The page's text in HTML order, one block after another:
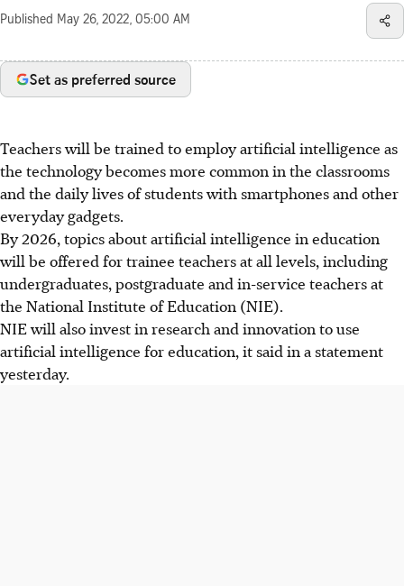
Published May 26, 2022, 05:00 AM
Set as preferred source
Teachers will be trained to employ artificial intelligence as
the technology becomes more common in the classrooms
and the daily lives of students with smartphones and other
everyday gadgets.
By 2026, topics about artificial intelligence in education
will be offered for trainee teachers at all levels, including
undergraduates, postgraduate and in-service teachers at
the National Institute of Education (NIE).
NIE will also invest in research and innovation to use
artificial intelligence for education, it said in a statement
yesterday.